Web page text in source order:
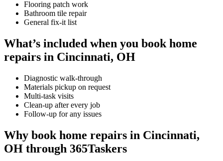
Flooring patch work
Bathroom tile repair
General fix-it list
What’s included when you book home
repairs in Cincinnati, OH
Diagnostic walk-through
Materials pickup on request
Multi-task visits
Clean-up after every job
Follow-up for any issues
Why book home repairs in Cincinnati,
OH through 365Taskers